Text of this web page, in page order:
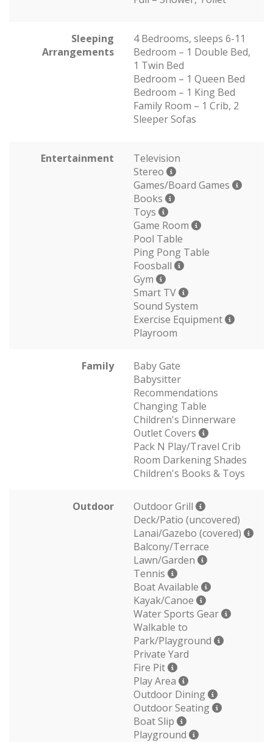
Sleeping
Arrangements
4 Bedrooms, sleeps 6-11
Bedroom – 1 Double Bed,
1 Twin Bed
Bedroom – 1 Queen Bed
Bedroom – 1 King Bed
Family Room – 1 Crib, 2
Sleeper Sofas
Entertainment
Television
Stereo
Games/Board Games
Books
Toys
Game Room
Pool Table
Ping Pong Table
Foosball
Gym
Smart TV
Sound System
Exercise Equipment
Playroom
Family
Baby Gate
Babysitter
Recommendations
Changing Table
Children's Dinnerware
Outlet Covers
Pack N Play/Travel Crib
Room Darkening Shades
Children's Books & Toys
Outdoor
Outdoor Grill
Deck/Patio (uncovered)
Lanai/Gazebo (covered)
Balcony/Terrace
Lawn/Garden
Tennis
Boat Available
Kayak/Canoe
Water Sports Gear
Walkable to
Park/Playground
Private Yard
Fire Pit
Play Area
Outdoor Dining
Outdoor Seating
Boat Slip
Playground